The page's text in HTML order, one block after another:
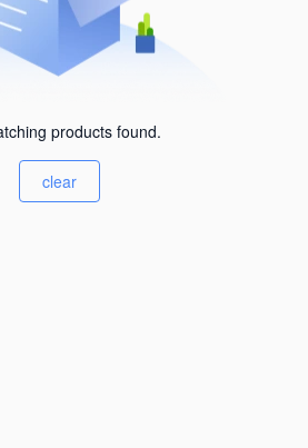
products found.
clear